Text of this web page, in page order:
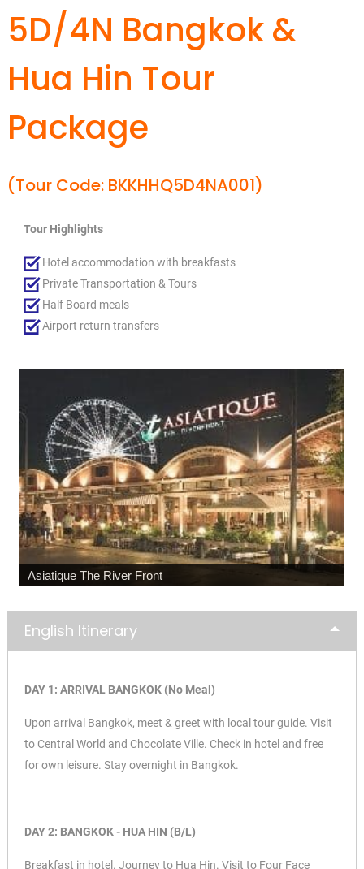
5D/4N Bangkok &
Hua Hin Tour
Package
(Tour Code: BKKHHQ5D4NA001)
Tour Highlights
Hotel accommodation with breakfasts
Private Transportation & Tours
Half Board meals
Airport return transfers
Maeklong Railway Market
English Itinerary
DAY 1: ARRIVAL BANGKOK (No Meal)
Upon arrival Bangkok, meet & greet with local tour guide. Visit
to Central World and Chocolate Ville. Check in hotel and free
for own leisure. Stay overnight in Bangkok.
DAY 2: BANGKOK - HUA HIN (B/L)
Breakfast in hotel. Journey to Hua Hin. Visit to Four Face